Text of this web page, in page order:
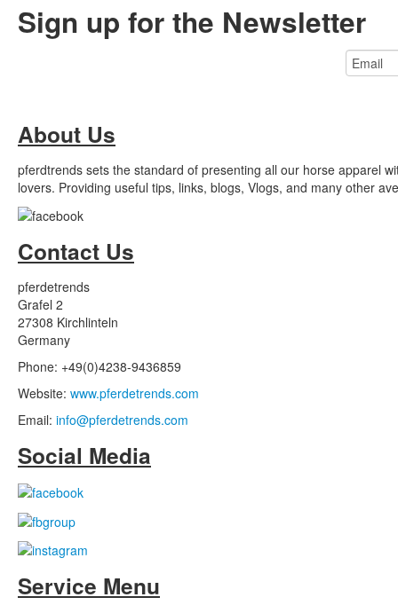
Sign up for the Newsletter
About Us
pferdtrends sets the standard of presenting all our horse apparel
lovers. Providing useful tips, links, blogs, Vlogs, and many other
Contact Us
pferdetrends
Grafel 2
27308 Kirchlinteln
Germany
Phone: +49(0)4238-9436859
Website: www.pferdetrends.com
Email: info@pferdetrends.com
Social Media
Service Menu